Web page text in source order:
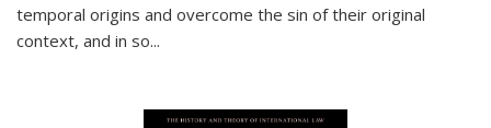
temporal origins and overcome the sin of their original
context, and in so...